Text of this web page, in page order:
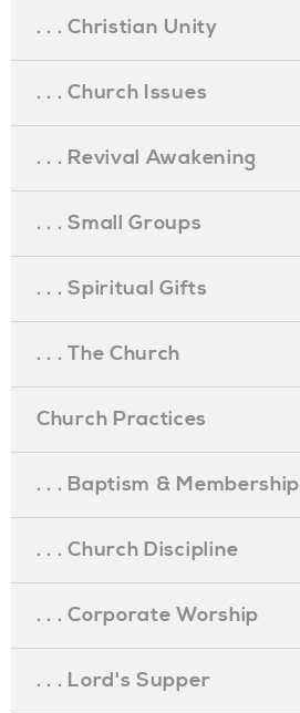
. . . Christian Unity
. . . Church Issues
. . . Revival Awakening
. . . Small Groups
. . . Spiritual Gifts
. . . The Church
Church Practices
. . . Baptism & Membership
. . . Church Discipline
. . . Corporate Worship
. . . Lord's Supper